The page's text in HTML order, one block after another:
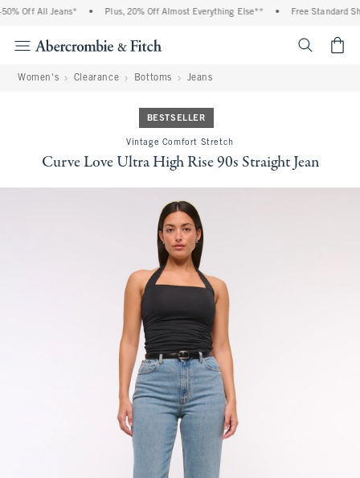
Off All Jeans* Plus, 20% Off Almost Everything Else** Free Standard
Women's Clearance Bottoms Jeans
BESTSELLER
Vintage Comfort Stretch
Curve Love Ultra High Rise 90s Straight Jean